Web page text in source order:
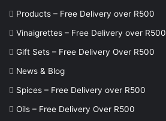
Products – Free Delivery over R500
Vinaigrettes – Free Delivery over R500
Gift Sets – Free Delivery Over R500
News & Blog
Spices – Free Delivery over R500
Oils – Free Delivery Over R500